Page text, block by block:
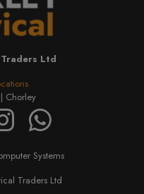
Chorley
Ltd
Systems
Traders Ltd